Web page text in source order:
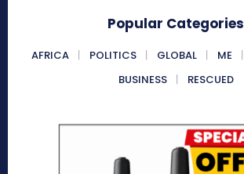
Popular Categories
AFRICA POLITICS GLOBAL ME
BUSINESS
RESCUED